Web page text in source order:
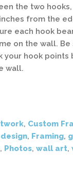
the two
from the
each hook
on the wall. Be
your hook points
wall.
, Custom
design, Framing,
, Photos, wall art,